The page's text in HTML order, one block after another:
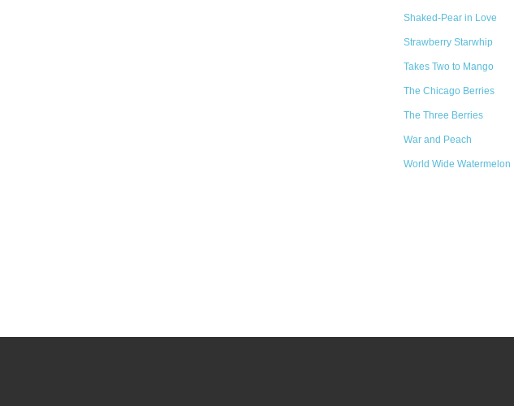
Shaked-Pear in Love
Strawberry Starwhip
Takes Two to Mango
The Chicago Berries
The Three Berries
War and Peach
World Wide Watermelon